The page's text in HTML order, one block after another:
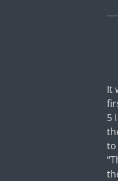
It
5
to